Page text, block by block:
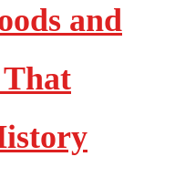
and
That